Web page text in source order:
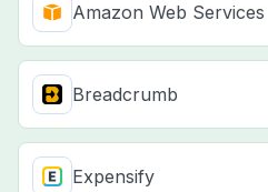
Amazon Web Services
Breadcrumb
Expensify